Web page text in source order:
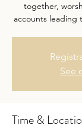
together,
accounts leading
See
Time &